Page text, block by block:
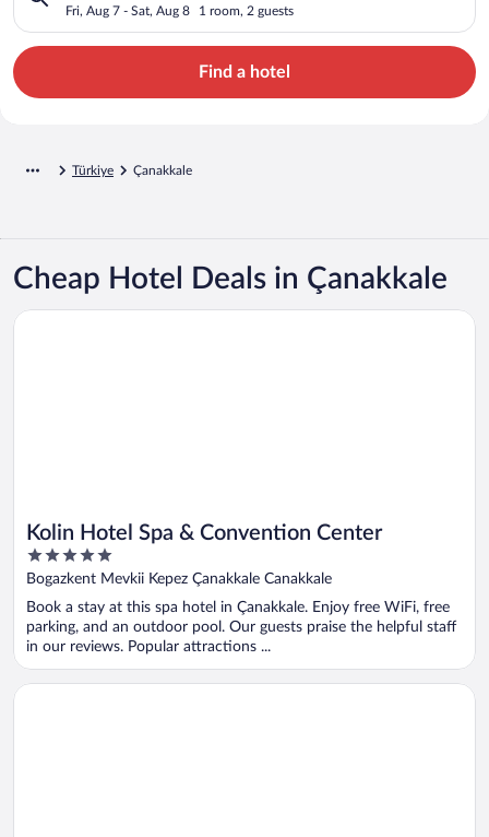
Fri, Aug 7 - Sat, Aug 8 1 room, 2 guests
Find a hotel
Türkiye Çanakkale
Cheap Hotel Deals in Çanakkale
Kolin Hotel Spa & Convention Center
5
out
of
5
Bogazkent Mevkii Kepez Çanakkale Canakkale
Book a stay at this spa hotel in Çanakkale. Enjoy free WiFi, free
parking, and an outdoor pool. Our guests praise the helpful staff
in our reviews. Popular attractions ...
Opens in a new window
Kolin Hotel Spa & Convention Center
Opens in a new window
Parion Hotel